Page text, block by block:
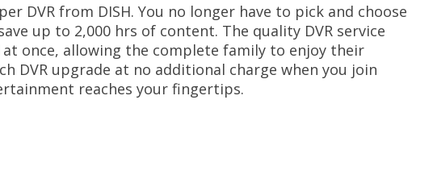
DVR from DISH. You no longer have to pick and choose
up to 2,000 hrs of content. The quality DVR service
once, allowing the complete family to enjoy their
DVR upgrade at no additional charge when you join
reaches your fingertips.